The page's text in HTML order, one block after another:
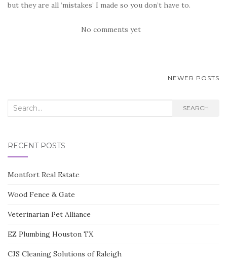
but they are all ‘mistakes’ I made so you don’t have to.
No comments yet
NEWER POSTS
Search
SEARCH
RECENT POSTS
Montfort Real Estate
Wood Fence & Gate
Veterinarian Pet Alliance
EZ Plumbing Houston TX
CJS Cleaning Solutions of Raleigh